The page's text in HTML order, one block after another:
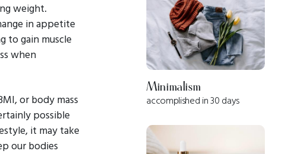
weight.
in appetite
to gain muscle
when
or body mass
possible
it may take
our bodies
Minimalism
accomplished in 30 days